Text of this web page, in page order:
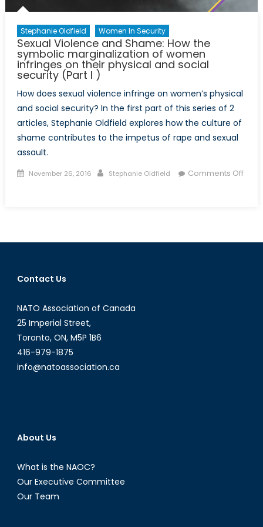
security
II)Stephanie Oldfield Women In Security
Sexual Violence and Shame: How the
symbolic marginalization of women
infringes on their physical and social
security (Part I )
How does sexual violence infringe on women’s physical
and social security? In the first part of this series of 2
articles, Stephanie Oldfield explores how the culture of
shame contributes to the impetus of rape and sexual
assault.
Posted
November 26, 2016 Author
Stephanie Oldfield
Comments Off
Shame:
symbolic
of
women
infringes
on
their
physical
I
Contact Us
NATO Association of Canada
25 Imperial Street,
Toronto, ON, M5P 1B6
416-979-1875
info@natoassociation.ca
About Us
What is the NAOC?
Our Executive Committee
Our Team